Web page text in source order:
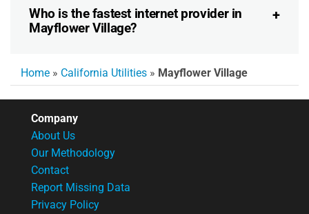
Who is the fastest internet provider in
Mayflower Village?
Home » California Utilities » Mayflower Village
Company
About Us
Our Methodology
Contact
Report Missing Data
Privacy Policy